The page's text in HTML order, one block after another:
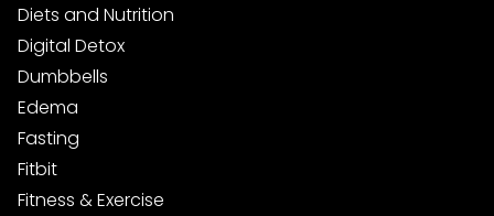
Diets and Nutrition
Digital Detox
Dumbbells
Edema
Fasting
Fitbit
Fitness & Exercise